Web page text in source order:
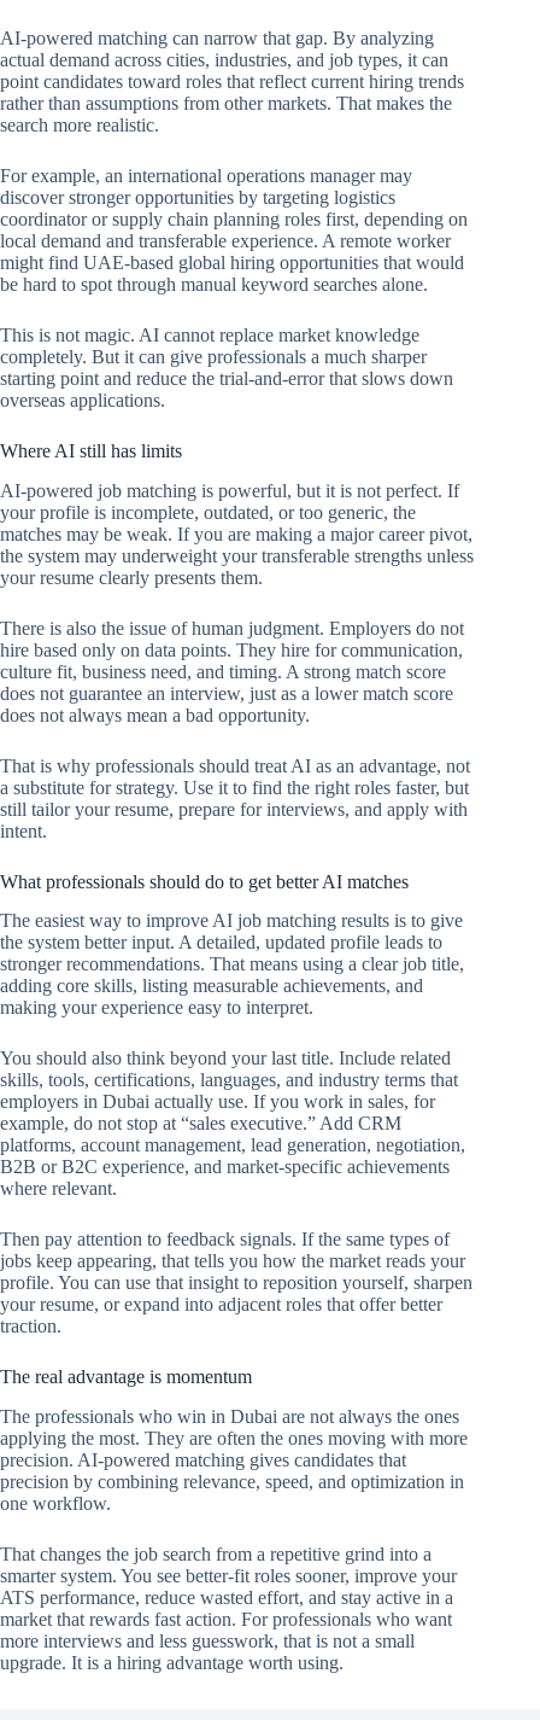
AI-powered matching can narrow that gap. By analyzing
actual demand across cities, industries, and job types, it can
point candidates toward roles that reflect current hiring trends
rather than assumptions from other markets. That makes the
search more realistic.
For example, an international operations manager may
discover stronger opportunities by targeting logistics
coordinator or supply chain planning roles first, depending on
local demand and transferable experience. A remote worker
might find UAE-based global hiring opportunities that would
be hard to spot through manual keyword searches alone.
This is not magic. AI cannot replace market knowledge
completely. But it can give professionals a much sharper
starting point and reduce the trial-and-error that slows down
overseas applications.
Where AI still has limits
AI-powered job matching is powerful, but it is not perfect. If
your profile is incomplete, outdated, or too generic, the
matches may be weak. If you are making a major career pivot,
the system may underweight your transferable strengths unless
your resume clearly presents them.
There is also the issue of human judgment. Employers do not
hire based only on data points. They hire for communication,
culture fit, business need, and timing. A strong match score
does not guarantee an interview, just as a lower match score
does not always mean a bad opportunity.
That is why professionals should treat AI as an advantage, not
a substitute for strategy. Use it to find the right roles faster, but
still tailor your resume, prepare for interviews, and apply with
intent.
What professionals should do to get better AI matches
The easiest way to improve AI job matching results is to give
the system better input. A detailed, updated profile leads to
stronger recommendations. That means using a clear job title,
adding core skills, listing measurable achievements, and
making your experience easy to interpret.
You should also think beyond your last title. Include related
skills, tools, certifications, languages, and industry terms that
employers in Dubai actually use. If you work in sales, for
example, do not stop at “sales executive.” Add CRM
platforms, account management, lead generation, negotiation,
B2B or B2C experience, and market-specific achievements
where relevant.
Then pay attention to feedback signals. If the same types of
jobs keep appearing, that tells you how the market reads your
profile. You can use that insight to reposition yourself, sharpen
your resume, or expand into adjacent roles that offer better
traction.
The real advantage is momentum
The professionals who win in Dubai are not always the ones
applying the most. They are often the ones moving with more
precision. AI-powered matching gives candidates that
precision by combining relevance, speed, and optimization in
one workflow.
That changes the job search from a repetitive grind into a
smarter system. You see better-fit roles sooner, improve your
ATS performance, reduce wasted effort, and stay active in a
market that rewards fast action. For professionals who want
more interviews and less guesswork, that is not a small
upgrade. It is a hiring advantage worth using.